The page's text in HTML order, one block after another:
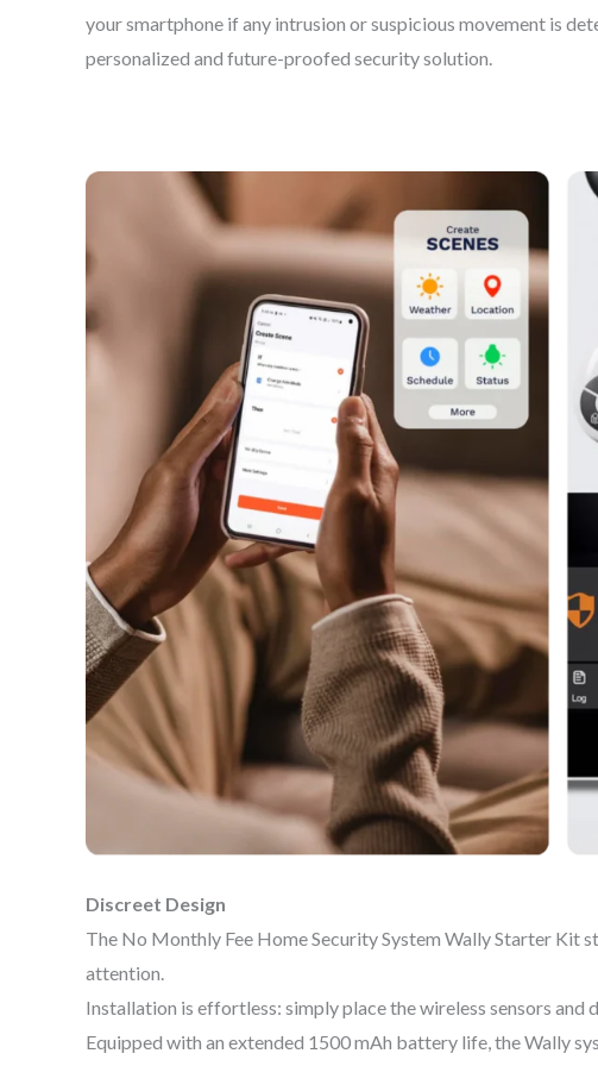
your smartphone if any intrusion or suspicious movement is
personalized and future-proofed security solution.
Discreet Design
The No Monthly Fee Home Security System Wally Starter
attention.
Installation is effortless: simply place the wireless sensors and
Equipped with an extended 1500 mAh battery life, the Wally